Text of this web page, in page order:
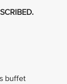
buffet